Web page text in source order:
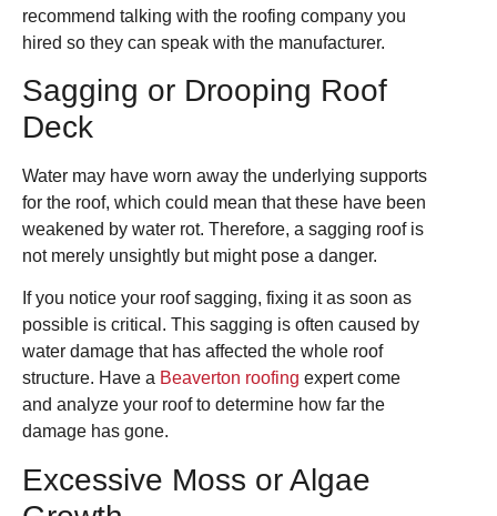
recommend talking with the roofing company you
hired so they can speak with the manufacturer.
Sagging or Drooping Roof
Deck
Water may have worn away the underlying supports
for the roof, which could mean that these have been
weakened by water rot. Therefore, a sagging roof is
not merely unsightly but might pose a danger.
If you notice your roof sagging, fixing it as soon as
possible is critical. This sagging is often caused by
water damage that has affected the whole roof
structure. Have a Beaverton roofing expert come
and analyze your roof to determine how far the
damage has gone.
Excessive Moss or Algae